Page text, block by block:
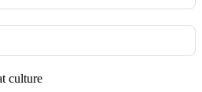
culture